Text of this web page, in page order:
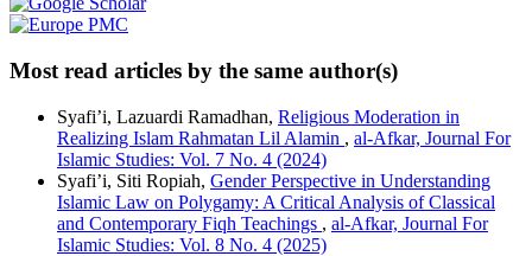
Most read articles by the same author(s)
Syafi’i, Lazuardi Ramadhan, Religious Moderation in
Realizing Islam Rahmatan Lil Alamin , al-Afkar, Journal For
Islamic Studies: Vol. 7 No. 4 (2024)
Syafi’i, Siti Ropiah, Gender Perspective in Understanding
Islamic Law on Polygamy: A Critical Analysis of Classical
and Contemporary Fiqh Teachings , al-Afkar, Journal For
Islamic Studies: Vol. 8 No. 4 (2025)